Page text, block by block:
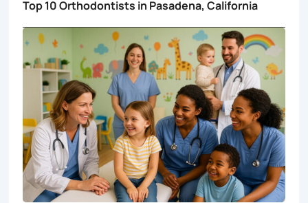
Top 10 Orthodontists in Pasadena, California